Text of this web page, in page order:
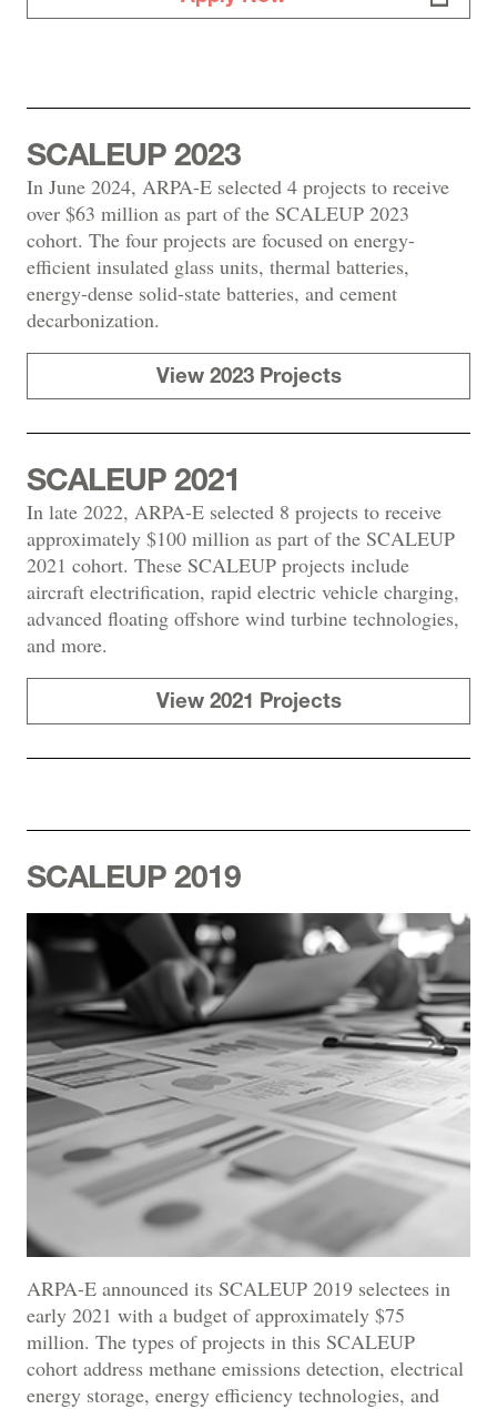
SCALEUP 2023
In June 2024, ARPA-E selected 4 projects to receive
over $63 million as part of the SCALEUP 2023
cohort. The four projects are focused on energy-
efficient insulated glass units, thermal batteries,
energy-dense solid-state batteries, and cement
decarbonization.
View 2023 Projects
SCALEUP 2021
In late 2022, ARPA-E selected 8 projects to receive
approximately $100 million as part of the SCALEUP
2021 cohort. These SCALEUP projects include
aircraft electrification, rapid electric vehicle charging,
advanced floating offshore wind turbine technologies,
and more.
View 2021 Projects
SCALEUP 2019
ARPA-E announced its SCALEUP 2019 selectees in
early 2021 with a budget of approximately $75
million. The types of projects in this SCALEUP
cohort address methane emissions detection, electrical
energy storage, energy efficiency technologies, and